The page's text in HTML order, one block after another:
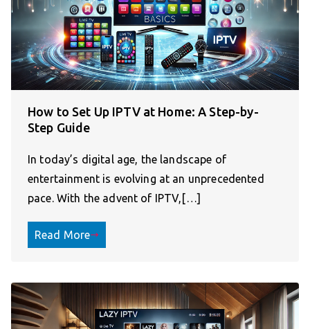
How to Set Up IPTV at Home: A Step-by-
Step Guide
In today’s digital age, the landscape of
entertainment is evolving at an unprecedented
pace. With the advent of IPTV,[…]
Read More